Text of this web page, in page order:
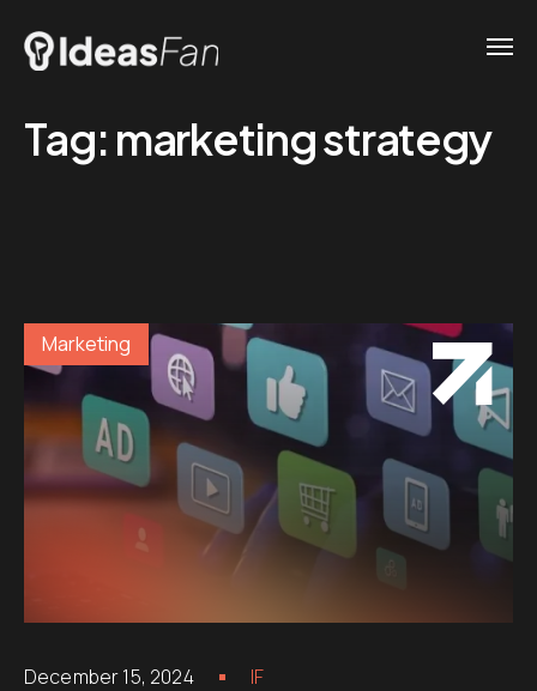
Tag: marketing strategy
Marketing
December 15, 2024 IF